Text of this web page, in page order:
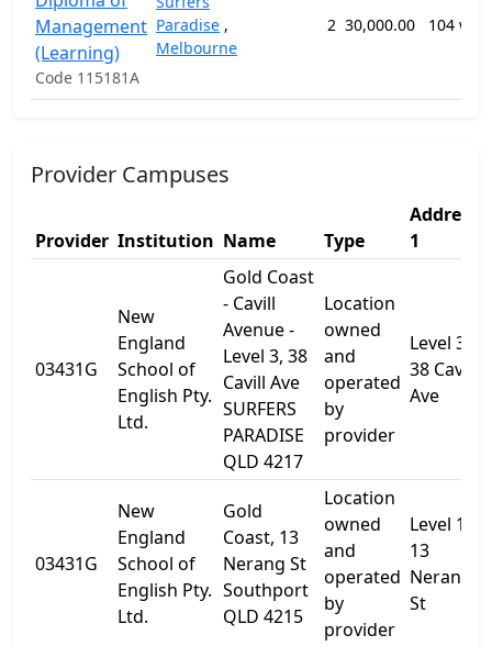
Management
(Learning)
Code 115181A
Paradise ,
Melbourne
2 30,000.00 104
Provider Campuses
Provider Institution Name Type
Address
1
03431G
New
England
School of
English Pty.
Ltd.
Gold Coast
- Cavill
Avenue -
Level 3, 38
Cavill Ave
SURFERS
PARADISE
QLD 4217
Location
owned
and
operated
by
provider
Level 3,
38 Cavill
Ave
03431G
New
England
School of
English Pty.
Ltd.
Gold
Coast, 13
Nerang St
Southport
QLD 4215
Location
owned
and
operated
by
provider
Level 1,
13
Nerang
St